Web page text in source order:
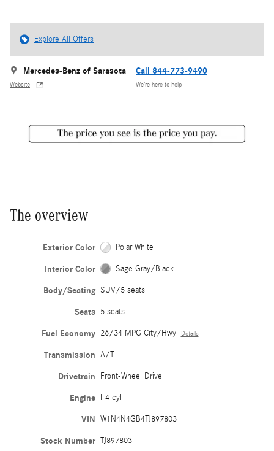
Explore All Offers
Mercedes-Benz of Sarasota
Website
Call 844-773-9490
We’re here to help
The overview
Exterior Color Polar White
Interior Color Sage Gray/Black
Body/Seating SUV/5 seats
Seats 5 seats
Fuel Economy 26/34 MPG City/Hwy Details
Transmission A/T
Drivetrain Front-Wheel Drive
Engine I-4 cyl
VIN W1N4N4GB4TJ897803
Stock Number TJ897803